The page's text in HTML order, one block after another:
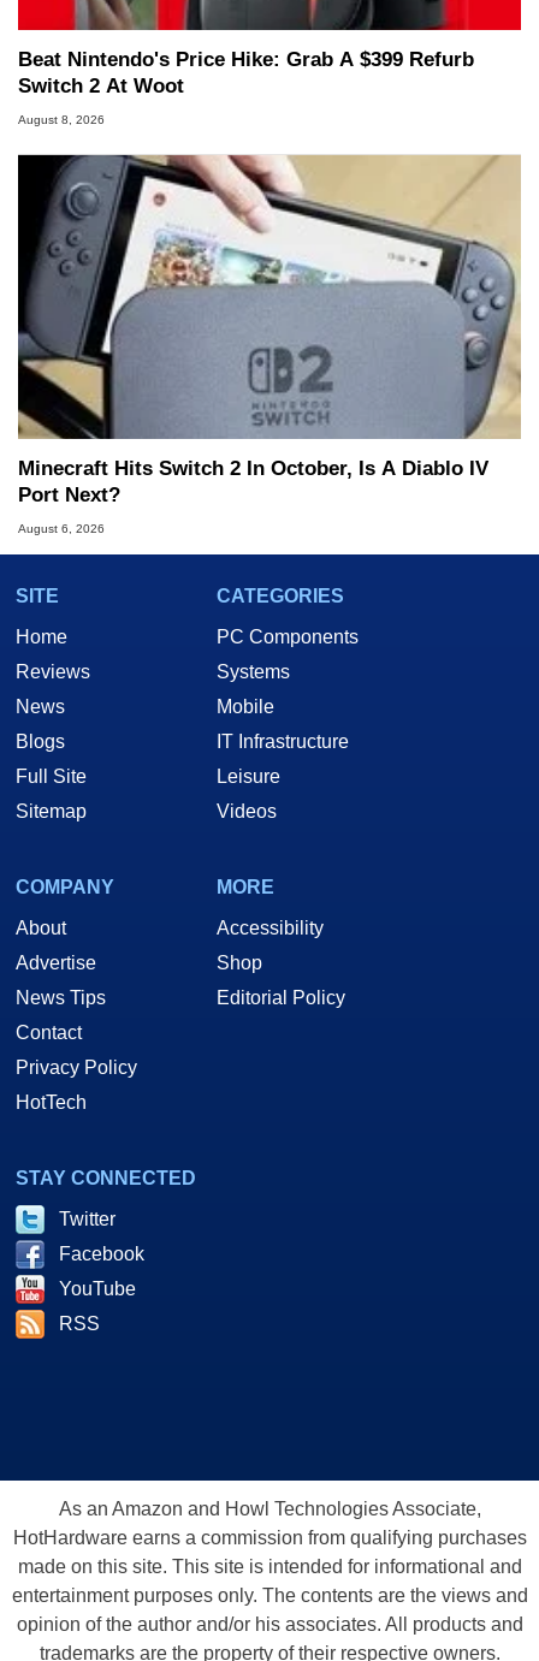
Beat Nintendo's Price Hike: Grab A $399 Refurb
Switch 2 At Woot
August 8, 2026
Minecraft Hits Switch 2 In October, Is A Diablo IV
Port Next?
August 6, 2026
SITE
Home
Reviews
News
Blogs
Full Site
Sitemap
CATEGORIES
PC Components
Systems
Mobile
IT Infrastructure
Leisure
Videos
COMPANY
About
Advertise
News Tips
Contact
Privacy Policy
HotTech
MORE
Accessibility
Shop
Editorial Policy
STAY CONNECTED
Twitter
Facebook
YouTube
RSS
As an Amazon and Howl Technologies Associate,
HotHardware earns a commission from qualifying purchases
made on this site. This site is intended for informational and
entertainment purposes only. The contents are the views and
opinion of the author and/or his associates. All products and
trademarks are the property of their respective owners.